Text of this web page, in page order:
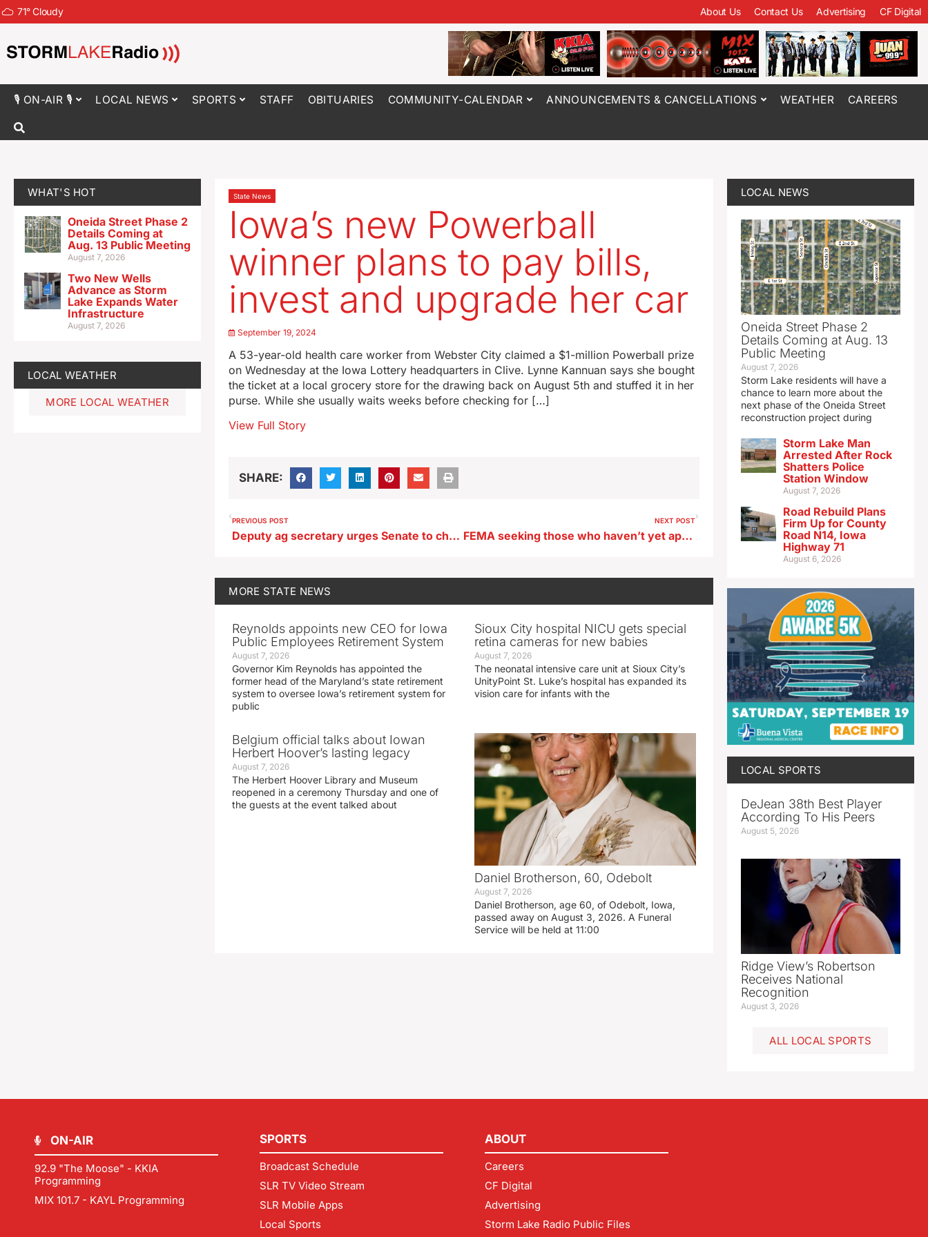
71°Cloudy About Us Contact Us Advertising CF Digital
🎙 ON-AIR 🎙 LOCAL NEWS SPORTS STAFF OBITUARIES COMMUNITY-CALENDAR ANNOUNCEMENTS & CANCELLATIONS WEATHER CAREERS
WHAT'S HOT
Oneida Street Phase 2
Details Coming at
Aug. 13 Public Meeting
August 7, 2026
Two New Wells
Advance as Storm
Lake Expands Water
Infrastructure
August 7, 2026
LOCAL WEATHER
MORE LOCAL WEATHER
State News
Iowa’s new Powerball
winner plans to pay bills,
invest and upgrade her car
September 19, 2024
A 53-year-old health care worker from Webster City claimed a $1-million Powerball prize
on Wednesday at the Iowa Lottery headquarters in Clive. Lynne Kannuan says she bought
the ticket at a local grocery store for the drawing back on August 5th and stuffed it in her
purse. While she usually waits weeks before checking for […]
View Full Story
SHARE:
PREVIOUS POST
Deputy ag secretary urges Senate to change USDA loan program
NEXT POST
FEMA seeking those who haven’t yet applied for disaster assistance
MORE STATE NEWS
Reynolds appoints new CEO for Iowa
Public Employees Retirement System
August 7, 2026
Governor Kim Reynolds has appointed the
former head of the Maryland’s state retirement
system to oversee Iowa’s retirement system for
public
Sioux City hospital NICU gets special
retina cameras for new babies
August 7, 2026
The neonatal intensive care unit at Sioux City’s
UnityPoint St. Luke’s hospital has expanded its
vision care for infants with the
Belgium official talks about Iowan
Herbert Hoover’s lasting legacy
August 7, 2026
The Herbert Hoover Library and Museum
reopened in a ceremony Thursday and one of
the guests at the event talked about
Daniel Brotherson, 60, Odebolt
August 7, 2026
Daniel Brotherson, age 60, of Odebolt, Iowa,
passed away on August 3, 2026. A Funeral
Service will be held at 11:00
LOCAL NEWS
Oneida Street Phase 2
Details Coming at Aug. 13
Public Meeting
August 7, 2026
Storm Lake residents will have a
chance to learn more about the
next phase of the Oneida Street
reconstruction project during
Storm Lake Man
Arrested After Rock
Shatters Police
Station Window
August 7, 2026
Road Rebuild Plans
Firm Up for County
Road N14, Iowa
Highway 71
August 6, 2026
LOCAL SPORTS
DeJean 38th Best Player
According To His Peers
August 5, 2026
Ridge View’s Robertson
Receives National
Recognition
August 3, 2026
ALL LOCAL SPORTS
ON-AIR
92.9 "The Moose" - KKIA
Programming
MIX 101.7 - KAYL Programming
SPORTS
Broadcast Schedule
SLR TV Video Stream
SLR Mobile Apps
Local Sports
ABOUT
Careers
CF Digital
Advertising
Storm Lake Radio Public Files